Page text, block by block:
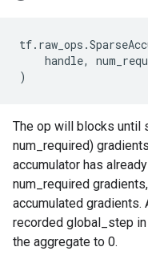
tf. raw_ops .
handle,
)
The op will blocks until
num_required)
accumulator has
num_required
accumulated
recorded global_step
the aggregate to 0.